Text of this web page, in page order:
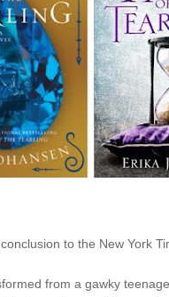
to the New York
from a gawky